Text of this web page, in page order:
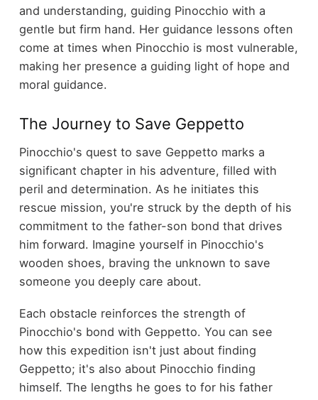
and understanding, guiding Pinocchio with a
gentle but firm hand. Her guidance lessons often
come at times when Pinocchio is most vulnerable,
making her presence a guiding light of hope and
moral guidance.
The Journey to Save Geppetto
Pinocchio's quest to save Geppetto marks a
significant chapter in his adventure, filled with
peril and determination. As he initiates this
rescue mission, you're struck by the depth of his
commitment to the father-son bond that drives
him forward. Imagine yourself in Pinocchio's
wooden shoes, braving the unknown to save
someone you deeply care about.
Each obstacle reinforces the strength of
Pinocchio's bond with Geppetto. You can see
how this expedition isn't just about finding
Geppetto; it's also about Pinocchio finding
himself. The lengths he goes to for his father